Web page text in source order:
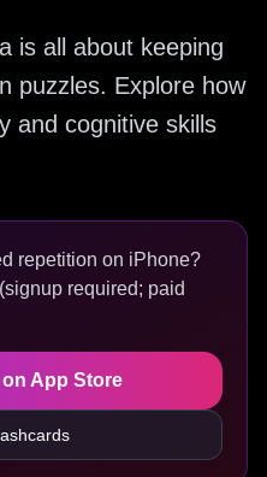
is all about keeping
puzzles. Explore how
and cognitive skills
repetition on iPhone?
required; paid
App Store